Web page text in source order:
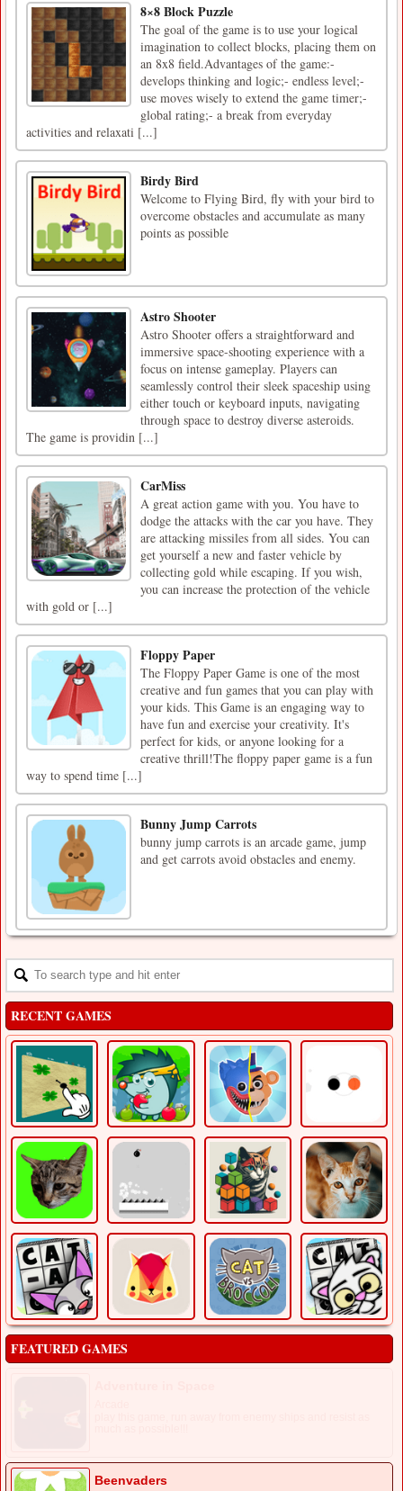
8×8 Block Puzzle
The goal of the game is to use your logical
imagination to collect blocks, placing them on
an 8x8 field.Advantages of the game:-
develops thinking and logic;- endless level;-
use moves wisely to extend the game timer;-
global rating;- a break from everyday
activities and relaxati [...]
Birdy Bird
Welcome to Flying Bird, fly with your bird to
overcome obstacles and accumulate as many
points as possible
Astro Shooter
Astro Shooter offers a straightforward and
immersive space-shooting experience with a
focus on intense gameplay. Players can
seamlessly control their sleek spaceship using
either touch or keyboard inputs, navigating
through space to destroy diverse asteroids.
The game is providin [...]
CarMiss
A great action game with you. You have to
dodge the attacks with the car you have. They
are attacking missiles from all sides. You can
get yourself a new and faster vehicle by
collecting gold while escaping. If you wish,
you can increase the protection of the vehicle
with gold or [...]
Floppy Paper
The Floppy Paper Game is one of the most
creative and fun games that you can play with
your kids. This Game is an engaging way to
have fun and exercise your creativity. It's
perfect for kids, or anyone looking for a
creative thrill!The floppy paper game is a fun
way to spend time [...]
Bunny Jump Carrots
bunny jump carrots is an arcade game, jump
and get carrots avoid obstacles and enemy.
RECENT GAMES
FEATURED GAMES
Beenvaders